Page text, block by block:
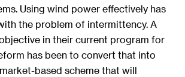
Using wind power effectively has
the problem of intermittency. A
in their current program for
has been to convert that into
based scheme that will